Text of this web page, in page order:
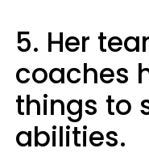
5. Her
coaches
things to
abilities.